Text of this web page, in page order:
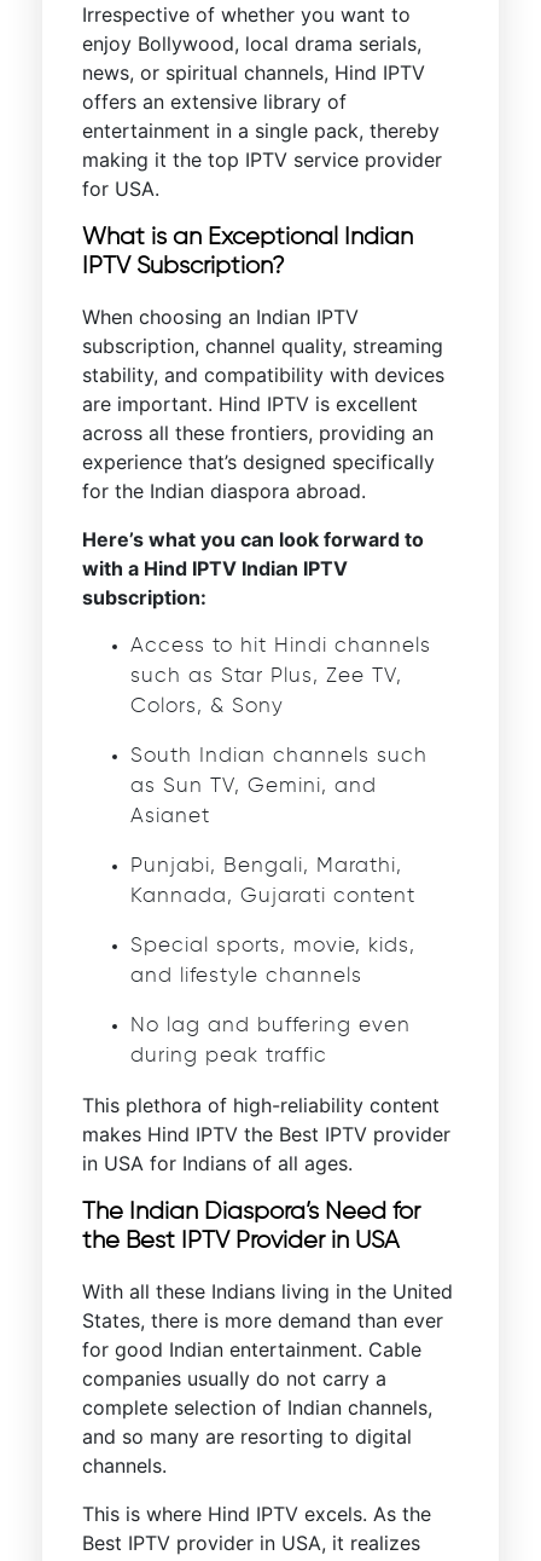
Irrespective of whether you want to
enjoy Bollywood, local drama serials,
news, or spiritual channels, Hind IPTV
offers an extensive library of
entertainment in a single pack, thereby
making it the top IPTV service provider
for USA.
What is an Exceptional Indian
IPTV Subscription?
When choosing an Indian IPTV
subscription, channel quality, streaming
stability, and compatibility with devices
are important. Hind IPTV is excellent
across all these frontiers, providing an
experience that’s designed specifically
for the Indian diaspora abroad.
Here’s what you can look forward to
with a Hind IPTV Indian IPTV
subscription:
Access to hit Hindi channels
such as Star Plus, Zee TV,
Colors, & Sony
South Indian channels such
as Sun TV, Gemini, and
Asianet
Punjabi, Bengali, Marathi,
Kannada, Gujarati content
Special sports, movie, kids,
and lifestyle channels
No lag and buffering even
during peak traffic
This plethora of high-reliability content
makes Hind IPTV the Best IPTV provider
in USA for Indians of all ages.
The Indian Diaspora’s Need for
the Best IPTV Provider in USA
With all these Indians living in the United
States, there is more demand than ever
for good Indian entertainment. Cable
companies usually do not carry a
complete selection of Indian channels,
and so many are resorting to digital
channels.
This is where Hind IPTV excels. As the
Best IPTV provider in USA, it realizes